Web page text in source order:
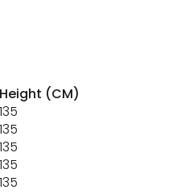
Height (CM)
135
135
135
135
135